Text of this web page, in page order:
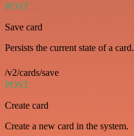
POST
Save card
Persists the current state of a card.
/v2/cards/save
POST
Create card
Create a new card in the system.